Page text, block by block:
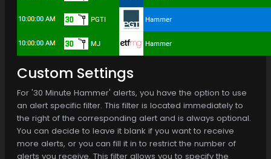
Custom Settings
For '30 Minute Hammer' alerts, you have the option to use
an alert specific filter. This filter is located immediately to
the right of the corresponding alert and is always optional.
You can decide to leave it blank if you want to receive
more alerts, or you can fill it in to restrict the number of
alerts you receive. This filter allows you to specify the